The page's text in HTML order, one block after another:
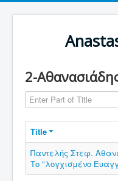
2-
Enter Part of Title
Title
Παντελής Στεφ.
Το "λογχισμένο